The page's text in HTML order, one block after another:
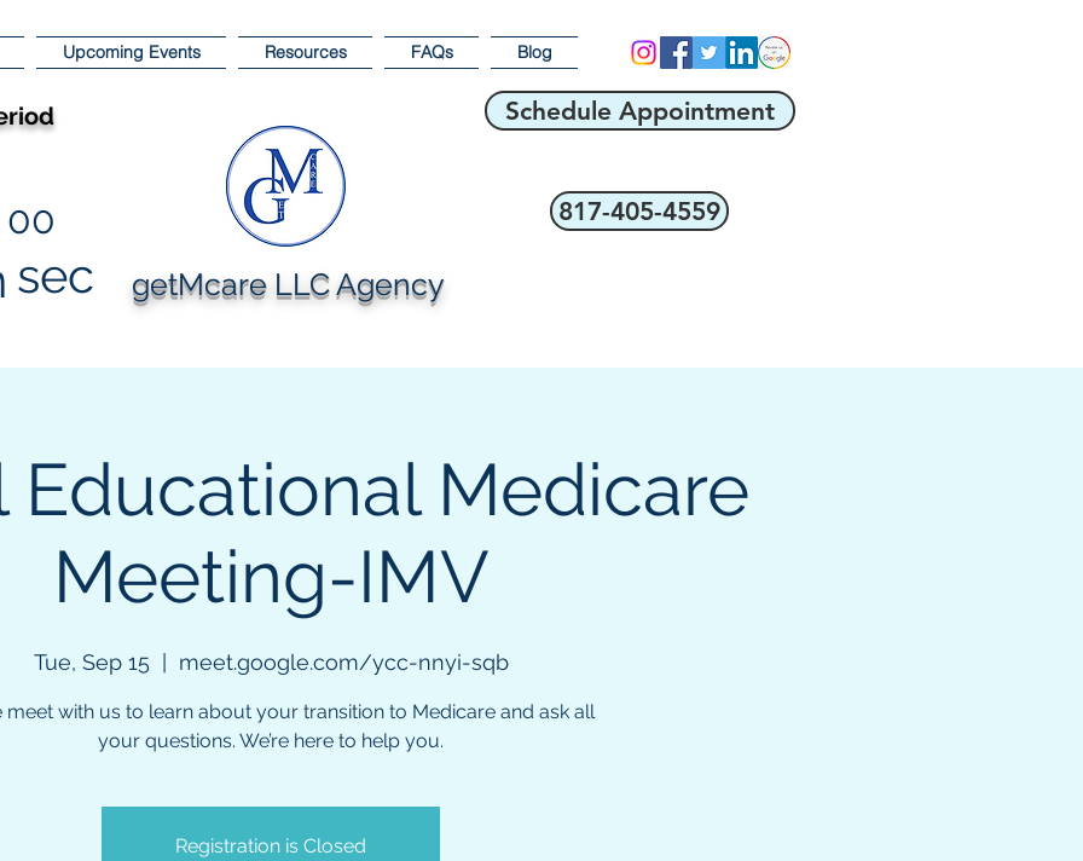
Upcoming Events Resources FAQs Blog
00
sec getMcare LLC Agency
Schedule Appointment
817-405-4559
Educational Medicare
Meeting-IMV
Tue, Sep 15
  |
meet.google.com/ycc-nnyi-sqb
meet with us to learn about your transition to Medicare and ask all
your questions. We’re here to help you.
Registration is Closed